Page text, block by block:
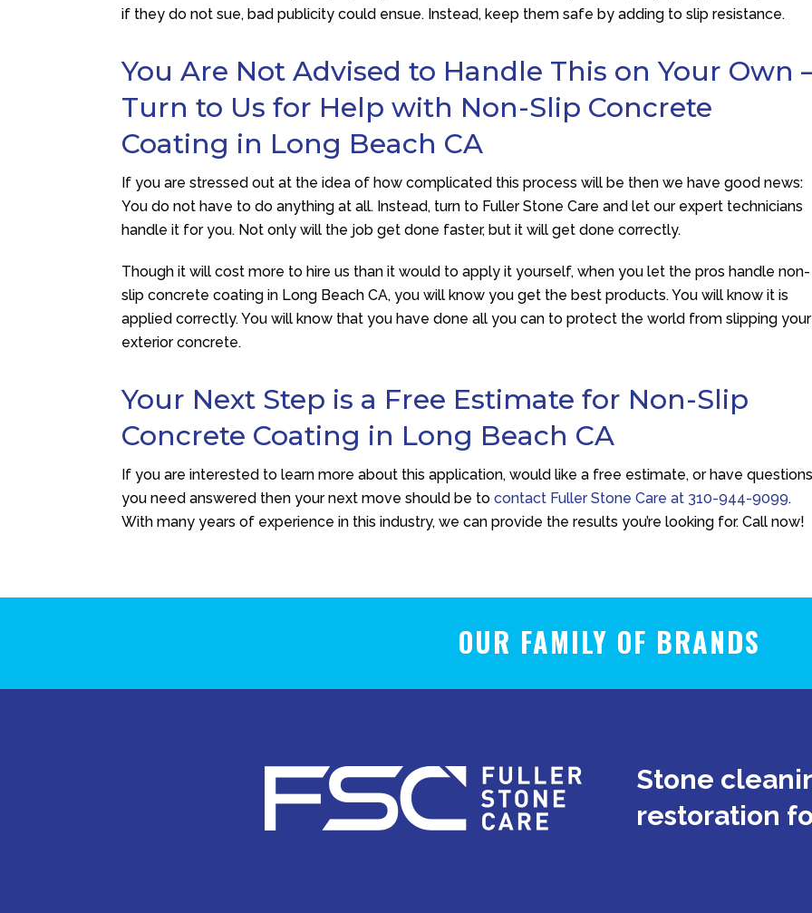
if they do not sue, bad publicity could ensue. Instead, keep them safe by adding to slip resistance.
You Are Not Advised to Handle This on Your Own
Turn to Us for Help with Non-Slip Concrete
Coating in Long Beach CA
If you are stressed out at the idea of how complicated this process will be then we have good news:
You do not have to do anything at all. Instead, turn to Fuller Stone Care and let our expert technicians
handle it for you. Not only will the job get done faster, but it will get done correctly.
Though it will cost more to hire us than it would to apply it yourself, when you let the pros handle non-
slip concrete coating in Long Beach CA, you will know you get the best products. You will know it is
applied correctly. You will know that you have done all you can to protect the world from slipping your
exterior concrete.
Your Next Step is a Free Estimate for Non-Slip
Concrete Coating in Long Beach CA
If you are interested to learn more about this application, would like a free estimate, or have
you need answered then your next move should be tocontact Fuller Stone Care at 310-944-9099.
With many years of experience in this industry, we can provide the results you’re looking for. Call now!
OUR FAMILY OF BRANDS
Stone
restoration